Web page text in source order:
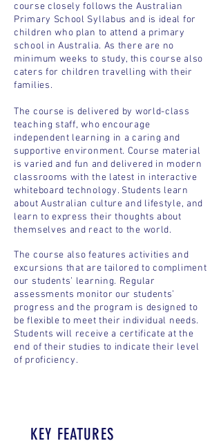
course closely follows the Australian
Primary School Syllabus and is ideal for
children who plan to attend a primary
school in Australia. As there are no
minimum weeks to study, this course also
caters for children travelling with their
families.
The course is delivered by world-class
teaching staff, who encourage
independent learning in a caring and
supportive environment. Course material
is varied and fun and delivered in modern
classrooms with the latest in interactive
whiteboard technology. Students learn
about Australian culture and lifestyle, and
learn to express their thoughts about
themselves and react to the world.
The course also features activities and
excursions that are tailored to compliment
our students’ learning. Regular
assessments monitor our students’
progress and the program is designed to
be flexible to meet their individual needs.
Students will receive a certificate at the
end of their studies to indicate their level
of proficiency.
KEY FEATURES